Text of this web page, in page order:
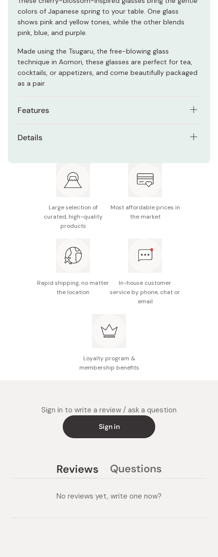
colors of Japanese spring to your table. One glass
shows pink and yellow tones, while the other blends
pink, blue, and purple.
Made using the Tsugaru, the free-blowing glass
technique in Aomori, these glasses are perfect for tea,
cocktails, or appetizers, and come beautifully packaged
as a pair.
Features
shared moments
Handmade Tsugaru glass with unique variations in
color and pattern
Heartwarming spring-inspired design featuring cherry
blossoms and other springtime flowers
Details
Size: 80mm x 65mm
Made in Japan
Large selection of
curated, high-quality
products
Most affordable prices in
the market
Rapid shipping, no matter
the location
In-house customer
service by phone, chat or
email
Loyalty program &
membership benefits
Sign in to write a review / ask a question
Sign in
Reviews
expanded)
Questions
collapsed)
No reviews yet, write one now?